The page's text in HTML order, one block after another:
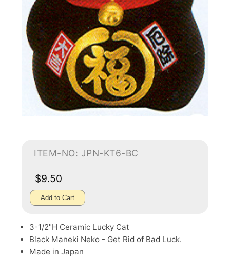
ITEM-NO: JPN-KT6-BC
$9.50
Add to Cart
3-1/2"H Ceramic Lucky Cat
Black Maneki Neko - Get Rid of Bad Luck.
Made in Japan